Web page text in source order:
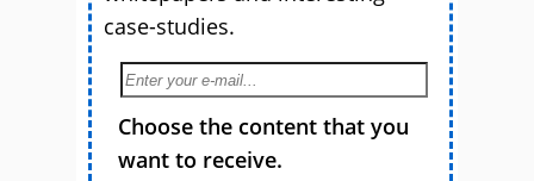
case-studies.
Choose the content that you
want to receive.